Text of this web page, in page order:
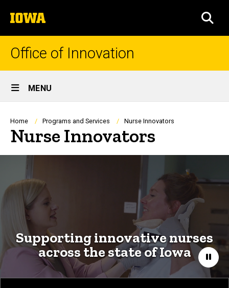
to
content
The
University
of
Iowa
Office of Innovation
Site
Main
Navigation
MENU
Breadcrumb
Home Programs and Services Nurse Innovators
Nurse Innovators
Pause
Supporting innovative nurses
across the state of Iowa